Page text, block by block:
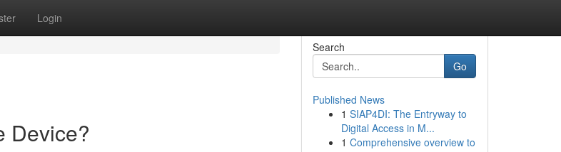
Login
Device?
Search
Go
Published News
1 SIAP4DI: The Entryway to
Digital Access in M...
1 Comprehensive overview to